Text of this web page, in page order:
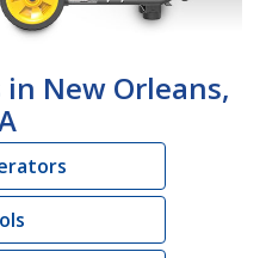
New Orleans,